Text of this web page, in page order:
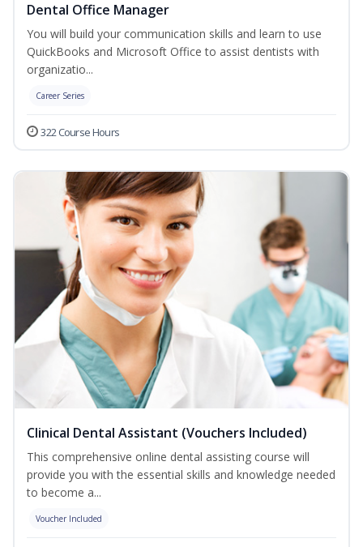
Dental Office Manager
You will build your communication skills and learn to use
QuickBooks and Microsoft Office to assist dentists with
organizatio...
Career Series
322 Course Hours
Clinical Dental Assistant (Vouchers Included)
This comprehensive online dental assisting course will
provide you with the essential skills and knowledge needed
to become a...
Voucher Included